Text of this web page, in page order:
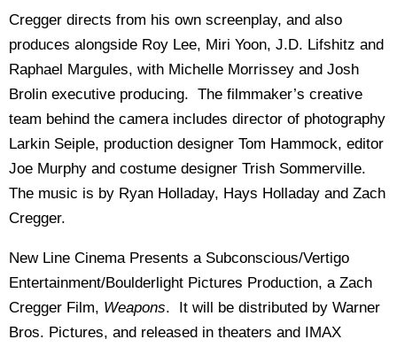
Cregger directs from his own screenplay, and also
produces alongside Roy Lee, Miri Yoon, J.D. Lifshitz and
Raphael Margules, with Michelle Morrissey and Josh
Brolin executive producing. The filmmaker’s creative
team behind the camera includes director of photography
Larkin Seiple, production designer Tom Hammock, editor
Joe Murphy and costume designer Trish Sommerville.
The music is by Ryan Holladay, Hays Holladay and Zach
Cregger.
New Line Cinema Presents a Subconscious/Vertigo
Entertainment/Boulderlight Pictures Production, a Zach
Cregger Film, Weapons. It will be distributed by Warner
Bros. Pictures, and released in theaters and IMAX